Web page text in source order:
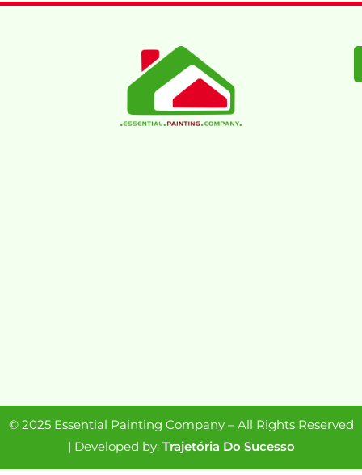
© 2025 Essential Painting Company – All Rights Reserved
| Developed by: Trajetória Do Sucesso